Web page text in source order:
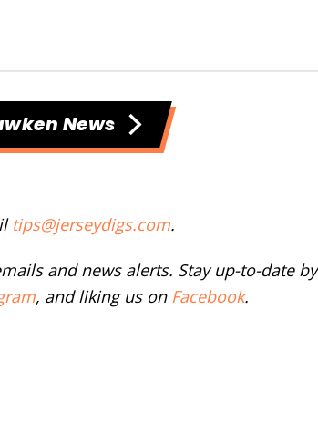
News
tips@jerseydigs.com.
and news alerts. Stay up-to-date by
, and liking us on Facebook.